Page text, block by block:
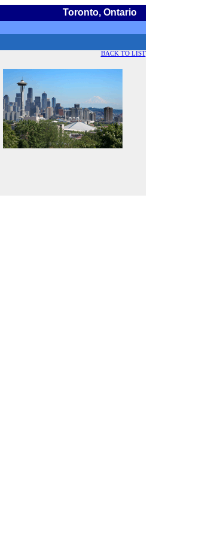
Toronto, Ontario
BACK TO LIST